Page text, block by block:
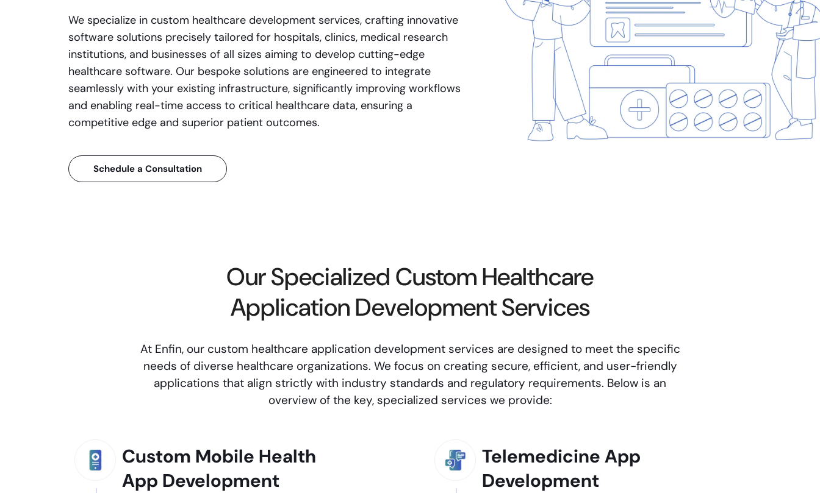
We specialize in custom healthcare development services, crafting innovative
software solutions precisely tailored for hospitals, clinics, medical research
institutions, and businesses of all sizes aiming to develop cutting-edge
healthcare software. Our bespoke solutions are engineered to integrate
seamlessly with your existing infrastructure, significantly improving workflows
and enabling real-time access to critical healthcare data, ensuring a
competitive edge and superior patient outcomes.
Schedule a Consultation
Our Specialized Custom Healthcare
Application Development Services
At Enfin, our custom healthcare application development services are designed to meet the specific
needs of diverse healthcare organizations. We focus on creating secure, efficient, and user-friendly
applications that align strictly with industry standards and regulatory requirements. Below is an
overview of the key, specialized services we provide:
Custom Mobile Health
App Development
Telemedicine App
Development